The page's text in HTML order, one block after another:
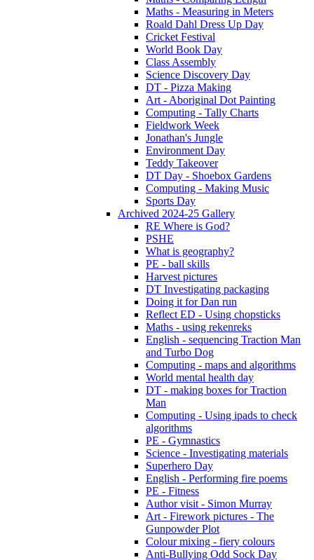
Maths - Measuring in Meters
Roald Dahl Dress Up Day
Cricket Festival
World Book Day
Class Assembly
Science Discovery Day
DT - Pizza Making
Art - Aboriginal Dot Painting
Computing - Tally Charts
Fieldwork Week
Jonathan's Jungle
Environment Day
Teddy Takeover
DT Day - Shoebox Gardens
Computing - Making Music
Sports Day
Archived 2024-25 Gallery
RE Where is God?
PSHE
What is geography?
PE - ball skills
Harvest pictures
DT Investigating packaging
Doing it for Dan run
Reflect ED - Using chopsticks
Maths - using rekenreks
English - sequencing Traction Man
and Turbo Dog
Computing - maps and algorithms
World mental health day
DT - making boxes for Traction
Man
Computing - Using ipads to check
algorithms
PE - Gymnastics
Science - Investigating materials
Superhero Day
English - Performing fire poems
PE - Fitness
Author visit - Simon Murray
Art - Firework pictures - The
Gunpowder Plot
Colour mixing - fiery colours
Anti-Bullying Odd Sock Day